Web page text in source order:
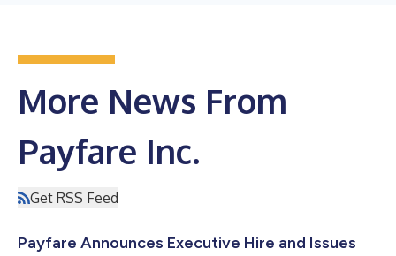
More News From
Payfare Inc.
Get RSS Feed
Payfare Announces Executive Hire and Issues